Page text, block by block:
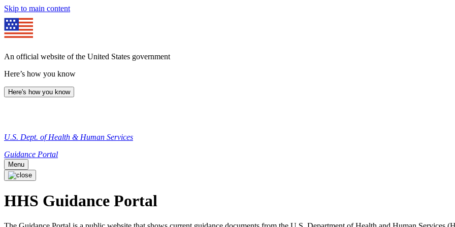
Skip to main content
An official website of the United States government
Here’s how you know
Here's how you know
U.S. Dept. of Health & Human Services
Guidance Portal
Menu
HHS Guidance Portal